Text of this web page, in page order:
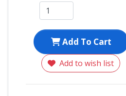
Add To Cart
Add to wish list